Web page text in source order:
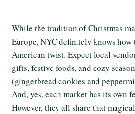
While the tradition of Christmas
Europe, NYC definitely knows how
American twist. Expect local
gifts, festive foods, and cozy
(gingerbread cookies and
And, yes, each market has its own
However, they all share that